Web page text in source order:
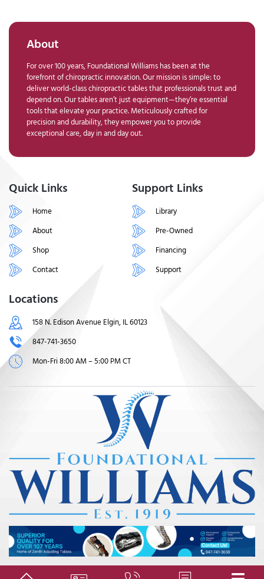
About
For over 100 years, Foundational Williams has been at the
forefront of chiropractic innovation. Our mission is simple: to
deliver world-class chiropractic tables that professionals trust and
depend on. Our tables aren’t just equipment—they’re essential
tools that elevate your practice. Meticulously crafted for
precision and durability, they empower you to provide
exceptional care, day in and day out.
Quick Links
Home
About
Shop
Contact
Support Links
Library
Pre-Owned
Financing
Support
Locations
158 N. Edison Avenue Elgin, IL 60123
847-741-3650
Mon-Fri 8:00 AM – 5:00 PM CT